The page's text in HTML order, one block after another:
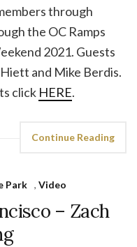
through
the OC Ramps
2021. Guests
and Mike Berdis.
click HERE.
Continue Reading
Park , Video
– Zach